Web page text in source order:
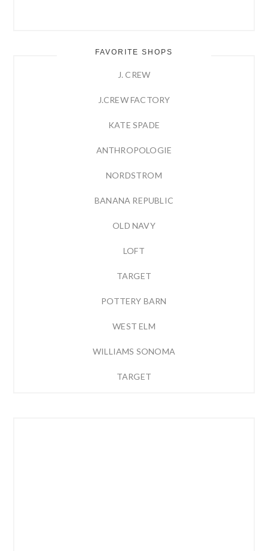
FAVORITE SHOPS
J. CREW
J.CREW FACTORY
KATE SPADE
ANTHROPOLOGIE
NORDSTROM
BANANA REPUBLIC
OLD NAVY
LOFT
TARGET
POTTERY BARN
WEST ELM
WILLIAMS SONOMA
TARGET